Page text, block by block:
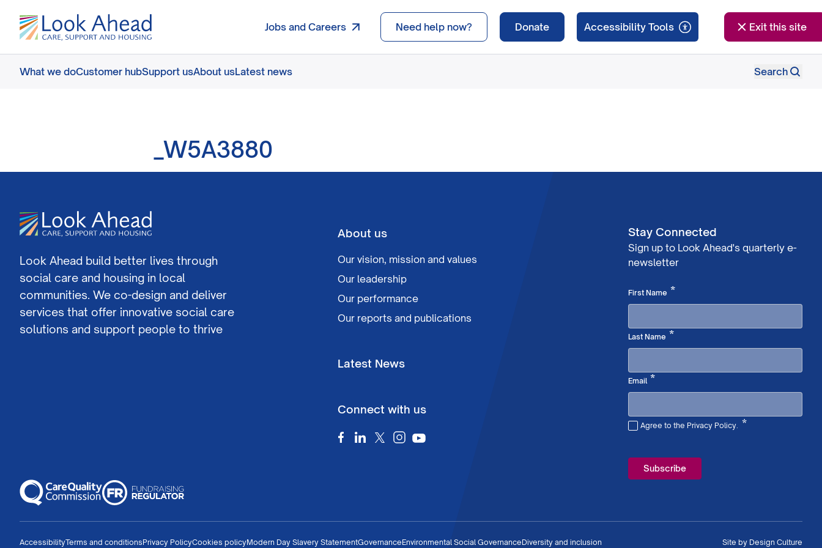
Jobs and Careers Need help now? Donate Exit this site
What we doCustomer hubSupport usAbout usLatest news Search
_W5A3880
Look Ahead build better lives through
social care and housing in local
communities. We co-design and deliver
services that offer innovative social care
solutions and support people to thrive
About us
Our vision, mission and values
Our leadership
Our performance
Our reports and publications
Latest News
Connect with us
Stay Connected
Sign up to Look Ahead's quarterly e-
newsletter
First Name *Required
Last Name *Required
Email*Required
Agree to the Privacy Policy. *
AccessibilityTerms and conditionsPrivacy PolicyCookies policyModern Day Slavery StatementGovernanceEnvironmental Social GovernanceDiversity and inclusion Site by Design Culture